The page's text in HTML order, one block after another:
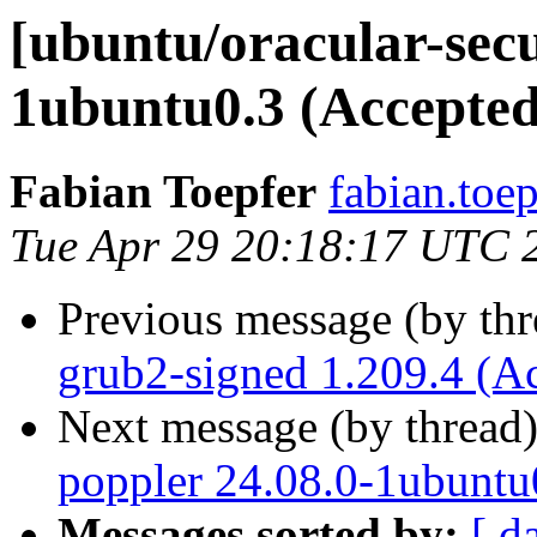
[ubuntu/oracular-
1ubuntu0.3
Fabian Toepfer
Tue Apr 29 20:18:17 UTC
Previous message (by
grub2-signed 1.209.4
Next message (by
poppler 24.08.0-